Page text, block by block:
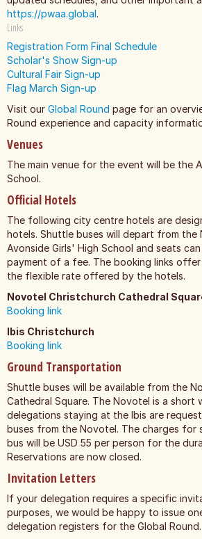
https://pwaa.global.
Links
Registration Form Final Schedule
Scholar's Show Sign-up
Cultural Fair Sign-up
Flag March Sign-up
Visit our Global Round page for an
Round experience and capacity
Venues
The main venue for the event will be the
School.
Official Hotels
The following city centre hotels are
hotels. Shuttle buses will depart from
Avonside Girls' High School and seats
payment of a fee. The booking links
the flexible rate offered by the hotels.
Novotel Christchurch Cathedral
Booking link
Ibis Christchurch
Booking link
Ground Transportation
Shuttle buses will be available from the
Cathedral Square. The Novotel is a short
delegations staying at the Ibis are
buses from the Novotel. The charges for
bus will be USD 55 per person for the
Reservations are now closed.
Invitation Letters
If your delegation requires a specific
purposes, we would be happy to issue
delegation registers for the Global Round.